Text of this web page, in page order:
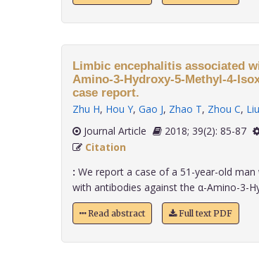
Limbic encephalitis associated
Amino-3-Hydroxy-5-Methyl-4-
case report.
Zhu H, Hou Y, Gao J, Zhao T, Zhou C,
Journal Article
2018; 39(2): 85-87
Citation
: We report a case of a 51-year-old
with antibodies against the α-Amino-3-
Read abstract Full text PDF